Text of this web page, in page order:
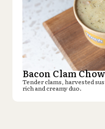
Bacon Clam
Tender clams, harvested
rich and creamy duo.